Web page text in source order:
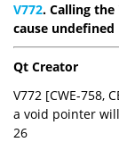
V772. Calling
cause
Qt Creator
V772 [CWE-758,
a void pointer
26